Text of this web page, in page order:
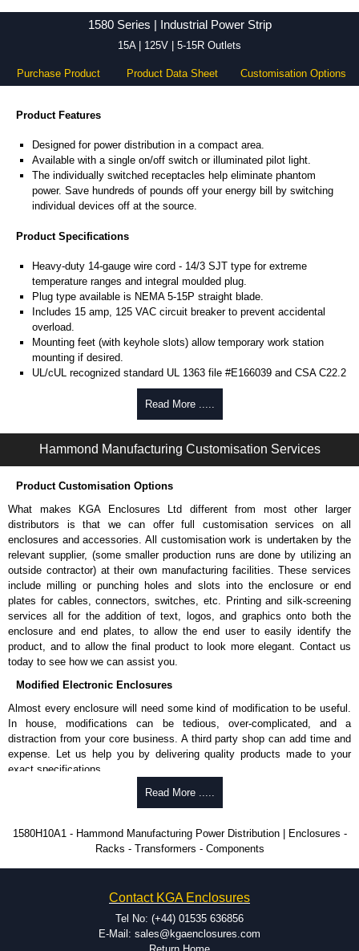
1580 Series | Industrial Power Strip
15A | 125V | 5-15R Outlets
Purchase Product Product Data Sheet Customisation Options
Product Features
Designed for power distribution in a compact area.
Available with a single on/off switch or illuminated pilot light.
The individually switched receptacles help eliminate phantom
power. Save hundreds of pounds off your energy bill by switching
individual devices off at the source.
Product Specifications
Heavy-duty 14-gauge wire cord - 14/3 SJT type for extreme
temperature ranges and integral moulded plug.
Plug type available is NEMA 5-15P straight blade.
Includes 15 amp, 125 VAC circuit breaker to prevent accidental
overload.
Mounting feet (with keyhole slots) allow temporary work station
mounting if desired.
UL/cUL recognized standard UL 1363 file #E166039 and CSA C22.2
#308-14 and CSA C22.2 #0.4-04.
TAA compliant for GSA schedule purchases.
Manufactured in North America.
Related Products
See our1580X Series for versions with individually switched
outlets.
Hammond Manufacturing Power Distribution
KGA Enclosures Ltd are fully authorised distributors of this series from
Hammond Manufacturing Power Distribution. We also stock the entire
Hammond Manufacturing Power Distribution range at great competitive
pricing and with full customisation options on all applicable products.
Please remember, to always use approved distributors like KGA
Enclosures Ltd as some companies sell knock-offs and copies, so using
approved suppliers assures you receive a genuine product.
enquires, please use our contact form to contact us. We aim to respond
promptly to all enquires. Payment options include Bank Transfer, PayPal
and Credit/Debit cards. Unfortunately, we do not accept cash and
cheques.
Share This Product Range
Read More .....
Hammond Manufacturing Customisation Services
Product Customisation Options
What makes KGA Enclosures Ltd different from most other larger
distributors is that we can offer full customisation services on all
enclosures and accessories. All customisation work is undertaken by the
relevant supplier, (some smaller production runs are done by utilizing an
outside contractor) at their own manufacturing facilities. These services
include milling or punching holes and slots into the enclosure or end
plates for cables, connectors, switches, etc. Printing and silk-screening
services all for the addition of text, logos, and graphics onto both the
enclosure and end plates, to allow the end user to easily identify the
product, and to allow the final product to look more elegant. Contact us
today to see how we can assist you.
Modified Electronic Enclosures
Almost every enclosure will need some kind of modification to be useful.
In house, modifications can be tedious, over-complicated, and a
distraction from your core business. A third party shop can add time and
expense. Let us help you by delivering quality products made to your
exact specifications.
Why Use Hammond Manufacturing?
be modified.
Typically, the minimum order is 25 units. This can vary depending
on the product and services required.
dedicated modification facilities located in North America and
Europe. We are knowledgeable, available, and capable.
Hammond helps eliminate scrap and design errors with approval
drawings to confirm correct interpretation of your design
Read More .....
1580H10A1 - Hammond Manufacturing Power Distribution | Enclosures -
Racks - Transformers - Components
Contact KGA Enclosures
Tel No: (+44) 01535 636856
E-Mail: sales@kgaenclosures.com